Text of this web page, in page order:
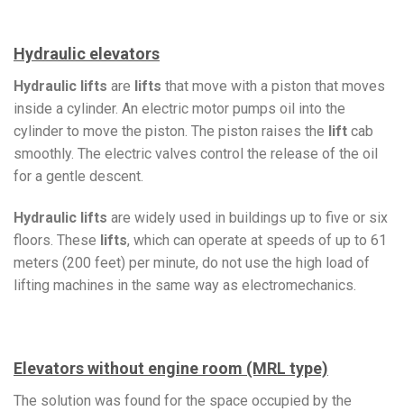
Hydraulic elevators
Hydraulic lifts are lifts that move with a piston that moves
inside a cylinder. An electric motor pumps oil into the
cylinder to move the piston. The piston raises the lift cab
smoothly. The electric valves control the release of the oil
for a gentle descent.
Hydraulic lifts are widely used in buildings up to five or six
floors. These lifts, which can operate at speeds of up to 61
meters (200 feet) per minute, do not use the high load of
lifting machines in the same way as electromechanics.
Elevators without engine room (MRL type)
The solution was found for the space occupied by the